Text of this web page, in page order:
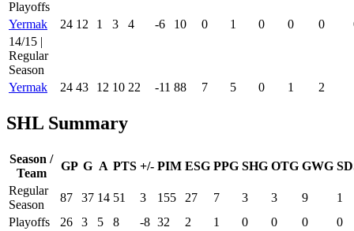
Playoffs
Yermak
24 12 1 3 4 -6 10 0 1 0 0 0
14/15 |
Regular
Season
Yermak
24 43 12 10 22 -11 88 7 5 0 1 2
SHL Summary
Season /
Team
GP G A PTS +/- PIM ESG PPG SHG OTG GWG
Regular
Season
87 37 14 51 3 155 27 7 3 3 9
1
Playoffs
26 3 5 8 -8 32 2 1 0 0 0
0